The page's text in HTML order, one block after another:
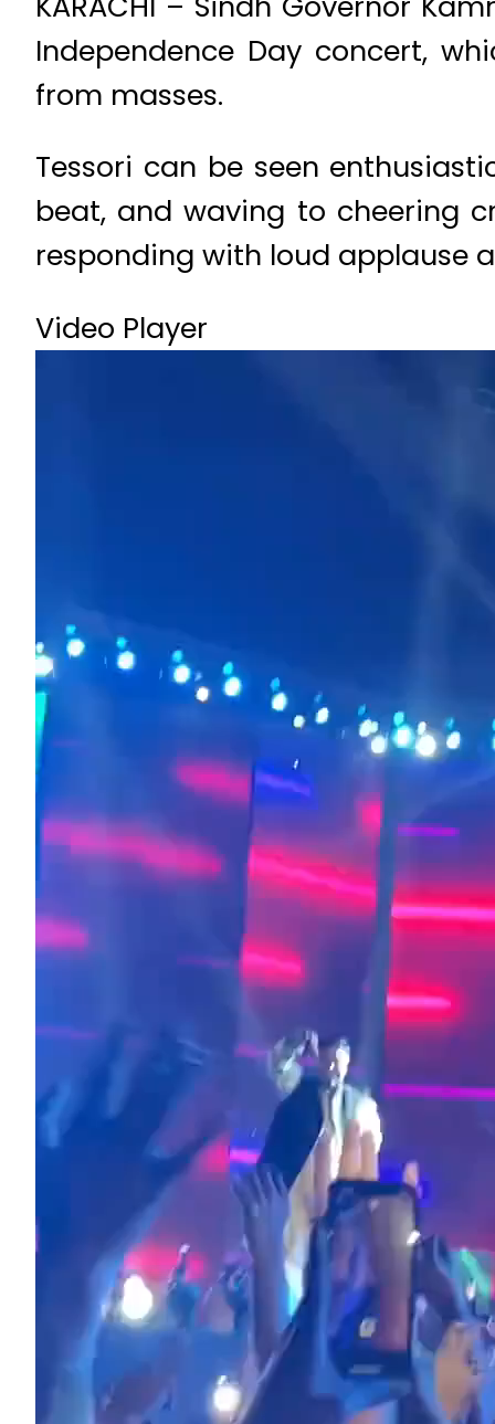
Independence Day concert,
from masses.
Tessori can be seen
beat, and waving to cheering
responding with loud applause
Video Player